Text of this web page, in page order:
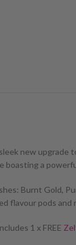
new upgrade
boasting a
Burnt Gold,
flavour pods
1 x FREE